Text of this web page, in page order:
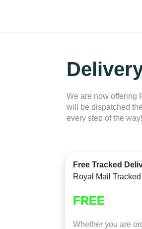
We are now offering
will be dispatched
every step of the way!
Free Tracked
Royal Mail Tracked
FREE
Whether you are